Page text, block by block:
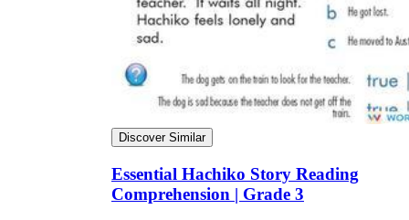
Discover Similar
Essential Hachiko Story Reading
Comprehension | Grade 3